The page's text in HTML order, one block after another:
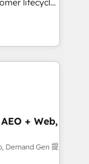
grade data
lifecycle
&
Media),
brands. 🔄
Media. -
+ Web,
Demand Gen 提